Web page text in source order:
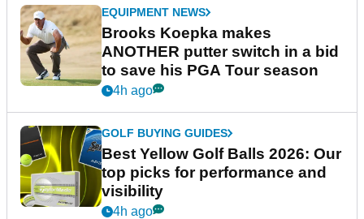
EQUIPMENT NEWS
Brooks Koepka makes
ANOTHER putter switch in a bid
to save his PGA Tour season
4h ago
GOLF BUYING GUIDES
Best Yellow Golf Balls 2026: Our
top picks for performance and
visibility
4h ago